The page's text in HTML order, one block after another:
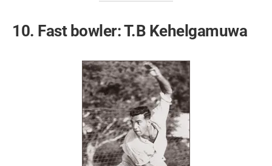
10. Fast bowler: T.B Kehelgamuwa